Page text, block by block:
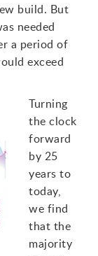
build. But
needed
a period of
exceed
Turning
the clock
forward
by 25
years to
today,
we find
that the
majority